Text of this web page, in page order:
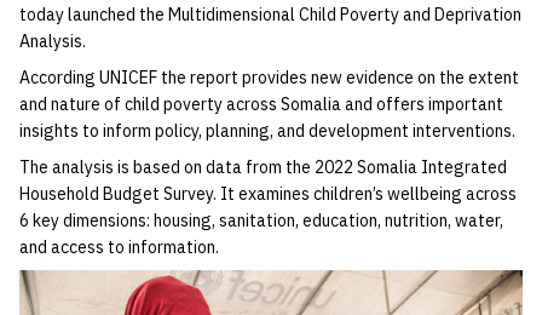
today launched the Multidimensional Child Poverty and Deprivation
Analysis.
According UNICEF the report provides new evidence on the extent
and nature of child poverty across Somalia and offers important
insights to inform policy, planning, and development interventions.
The analysis is based on data from the 2022 Somalia Integrated
Household Budget Survey. It examines children’s wellbeing across
6 key dimensions: housing, sanitation, education, nutrition, water,
and access to information.